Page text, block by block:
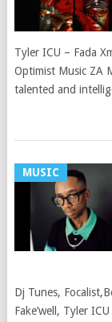
Tyler ICU – Fada
Optimist Music ZA
talented and
MUSIC
Dj Tunes,
Fake’well, Tyler